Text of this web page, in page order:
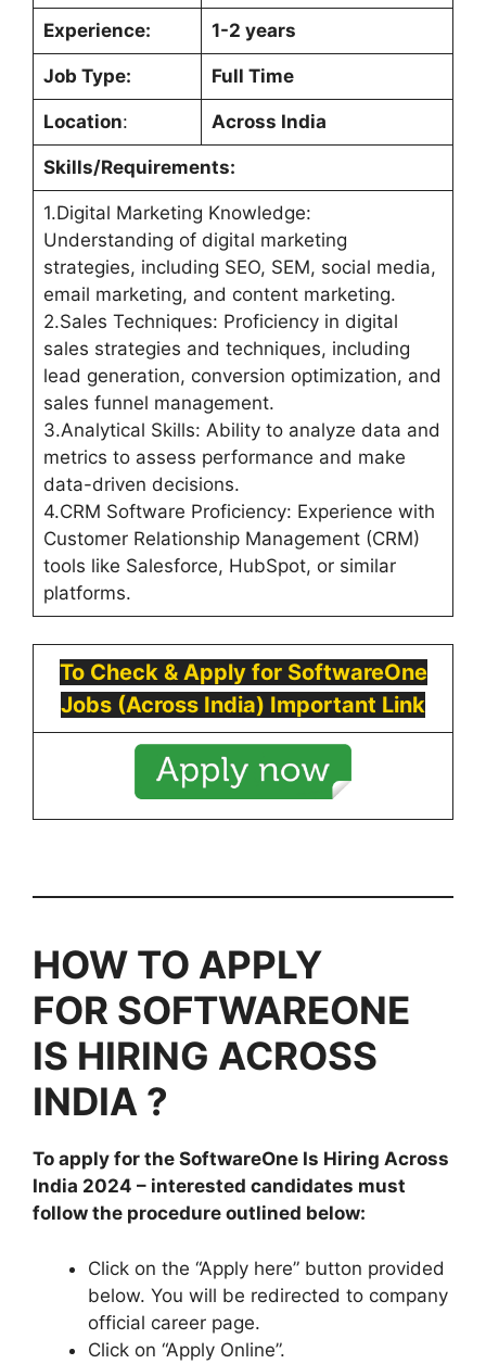
Experience: 1-2 years
Job Type: Full Time
Location: Across India
Skills/Requirements:
1.Digital Marketing Knowledge:
Understanding of digital marketing
strategies, including SEO, SEM, social media,
email marketing, and content marketing.
2.Sales Techniques: Proficiency in digital
sales strategies and techniques, including
lead generation, conversion optimization, and
sales funnel management.
3.Analytical Skills: Ability to analyze data and
metrics to assess performance and make
data-driven decisions.
4.CRM Software Proficiency: Experience with
Customer Relationship Management (CRM)
tools like Salesforce, HubSpot, or similar
platforms.
To Check & Apply for SoftwareOne
Jobs (Across India) Important Link
HOW TO APPLY
FOR SOFTWAREONE
IS HIRING ACROSS
INDIA ?
To apply for the SoftwareOne Is Hiring Across
India 2024 – interested candidates must
follow the procedure outlined below:
Click on the “Apply here” button provided
below. You will be redirected to company
official career page.
Click on “Apply Online”.